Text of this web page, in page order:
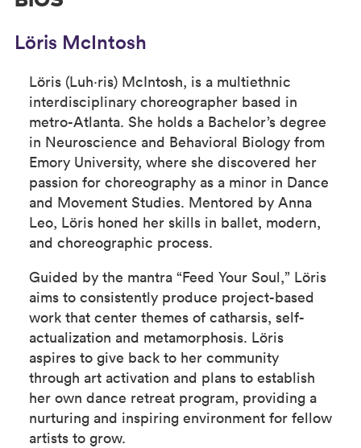
Löris McIntosh
Löris (Luh·ris) McIntosh, is a multiethnic
interdisciplinary choreographer based in
metro-Atlanta. She holds a Bachelor’s degree
in Neuroscience and Behavioral Biology from
Emory University, where she discovered her
passion for choreography as a minor in Dance
and Movement Studies. Mentored by Anna
Leo, Löris honed her skills in ballet, modern,
and choreographic process.
Guided by the mantra “Feed Your Soul,” Löris
aims to consistently produce project-based
work that center themes of catharsis, self-
actualization and metamorphosis. Löris
aspires to give back to her community
through art activation and plans to establish
her own dance retreat program, providing a
nurturing and inspiring environment for fellow
artists to grow.